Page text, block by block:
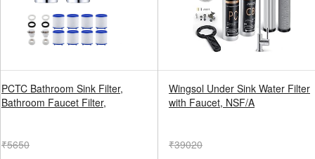
PCTC Bathroom Sink Filter,
Bathroom Faucet Filter,
₹5650
Wingsol Under Sink Water Filter
with Faucet, NSF/A
₹39020